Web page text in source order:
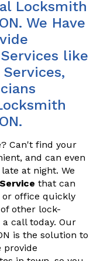
Locksmith
We Have
like
Can't find your
and can even
at night. We
that can
or office quickly
other lock-
call today. Our
is the solution to
provide